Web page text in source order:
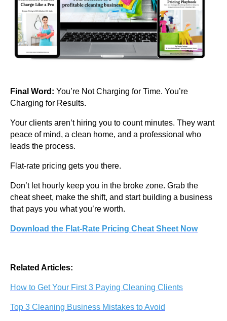
Final Word: You’re Not Charging for Time. You’re
Charging for Results.
Your clients aren’t hiring you to count minutes. They want
peace of mind, a clean home, and a professional who
leads the process.
Flat-rate pricing gets you there.
Don’t let hourly keep you in the broke zone. Grab the
cheat sheet, make the shift, and start building a business
that pays you what you’re worth.
Download the Flat-Rate Pricing Cheat Sheet Now
Related Articles:
How to Get Your First 3 Paying Cleaning Clients
Top 3 Cleaning Business Mistakes to Avoid